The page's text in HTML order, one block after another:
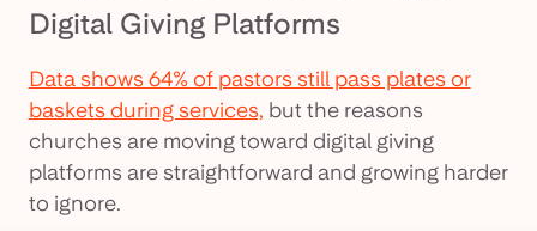
Digital Giving Platforms
Data shows 64% of pastors still pass plates or
baskets during services, but the reasons
churches are moving toward digital giving
platforms are straightforward and growing harder
to ignore.